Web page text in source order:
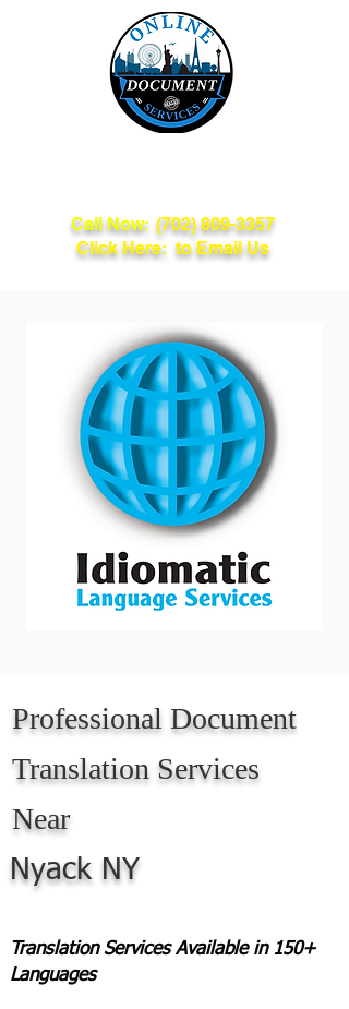
Call Now: (702) 809-3357
Click Here: to Email Us
Professional Document
Translation Services
Near
Nyack NY
Translation Services Available in 150+
Languages